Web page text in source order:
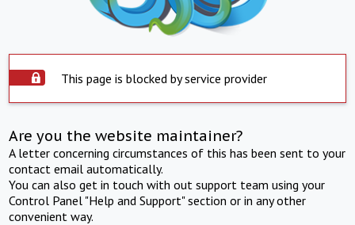
This page is blocked by service provider
Are you the website maintainer?
A letter concerning circumstances of this has been sent to your
contact email automatically.
You can also get in touch with out support team using your
Control Panel "Help and Support" section or in any other
convenient way.